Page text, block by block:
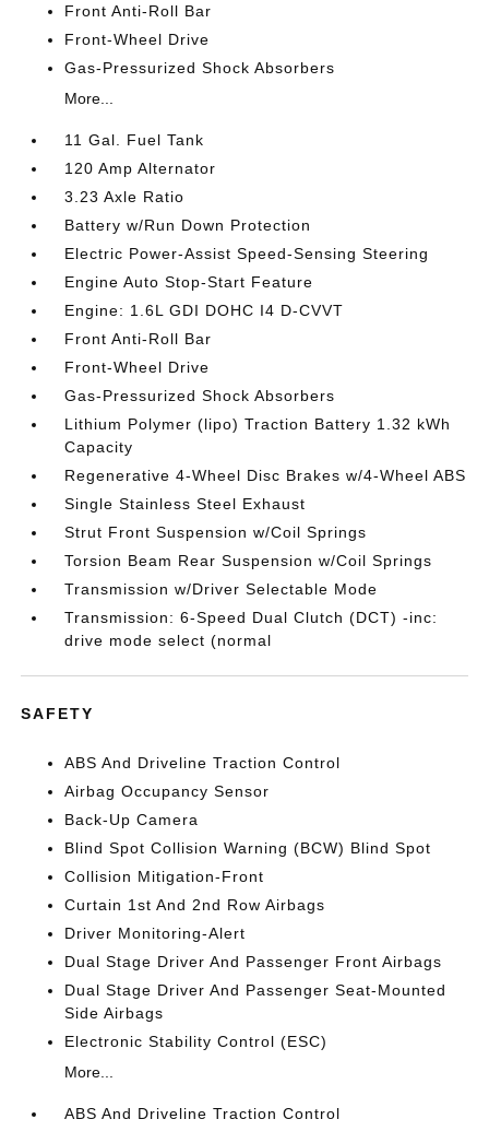
Front Anti-Roll Bar
Front-Wheel Drive
Gas-Pressurized Shock Absorbers
More...
11 Gal. Fuel Tank
120 Amp Alternator
3.23 Axle Ratio
Battery w/Run Down Protection
Electric Power-Assist Speed-Sensing Steering
Engine Auto Stop-Start Feature
Engine: 1.6L GDI DOHC I4 D-CVVT
Front Anti-Roll Bar
Front-Wheel Drive
Gas-Pressurized Shock Absorbers
Lithium Polymer (lipo) Traction Battery 1.32 kWh
Capacity
Regenerative 4-Wheel Disc Brakes w/4-Wheel ABS
Single Stainless Steel Exhaust
Strut Front Suspension w/Coil Springs
Torsion Beam Rear Suspension w/Coil Springs
Transmission w/Driver Selectable Mode
Transmission: 6-Speed Dual Clutch (DCT) -inc:
drive mode select (normal
SAFETY
ABS And Driveline Traction Control
Airbag Occupancy Sensor
Back-Up Camera
Blind Spot Collision Warning (BCW) Blind Spot
Collision Mitigation-Front
Curtain 1st And 2nd Row Airbags
Driver Monitoring-Alert
Dual Stage Driver And Passenger Front Airbags
Dual Stage Driver And Passenger Seat-Mounted
Side Airbags
Electronic Stability Control (ESC)
More...
ABS And Driveline Traction Control